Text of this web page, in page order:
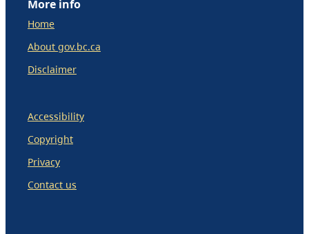
More info
Home
About gov.bc.ca
Disclaimer
Accessibility
Copyright
Privacy
Contact us